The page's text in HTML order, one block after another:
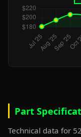
Part
Technical data for